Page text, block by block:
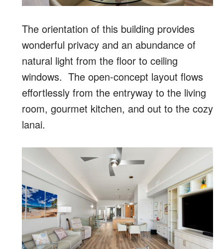
The orientation of this building provides
wonderful privacy and an abundance of
natural light from the floor to ceiling
windows. The open-concept layout flows
effortlessly from the entryway to the living
room, gourmet kitchen, and out to the cozy
lanai.